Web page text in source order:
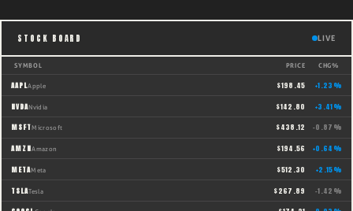
STOCK BOARD LIVE
SYMBOL PRICE CHG%
AAPLApple $198.45 +1.23 %
NVDANvidia $142.80 +3.41%
MSFTMicrosoft $438.12 -0.87 %
AMZNAmazon $194.56 +0.64 %
METAMeta $512.30 +2.15%
TSLATesla $267.89 -1.42 %